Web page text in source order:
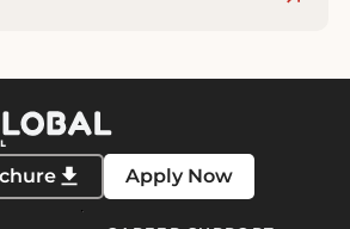
Apply Now